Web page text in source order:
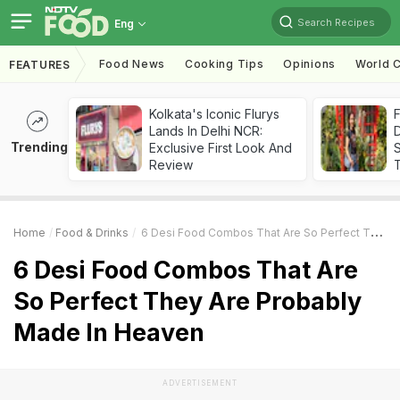
Eng Search Recipes
FEATURES Food News Cooking Tips Opinions World
Trending
Kolkata's Iconic Flurys
Lands In Delhi NCR:
Exclusive First Look And
Review
Home Food & Drinks 6 Desi Food Combos That Are So Perfect They Are Probably Made In Heaven
6 Desi Food Combos That Are
So Perfect They Are Probably
Made In Heaven
ADVERTISEMENT